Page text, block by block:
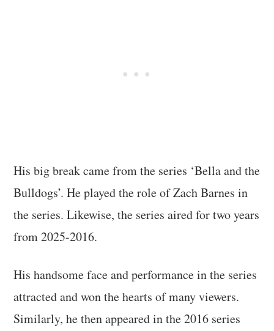
His big break came from the series ‘Bella and the
Bulldogs’. He played the role of Zach Barnes in
the series. Likewise, the series aired for two years
from 2025-2016.
His handsome face and performance in the series
attracted and won the hearts of many viewers.
Similarly, he then appeared in the 2016 series